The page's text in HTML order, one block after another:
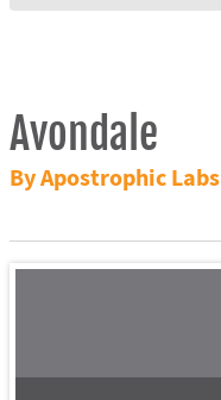
Avondale
By Apostrophic Labs